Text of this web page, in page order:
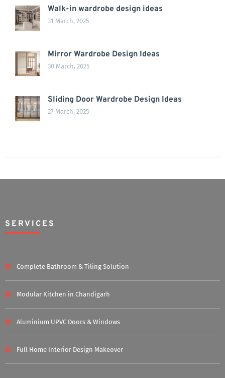
Walk-in wardrobe design ideas
31 March, 2025
Mirror Wardrobe Design Ideas
30 March, 2025
Sliding Door Wardrobe Design Ideas
27 March, 2025
SERVICES
Complete Bathroom & Tiling Solution
Modular Kitchen in Chandigarh
Aluminium UPVC Doors & Windows
Full Home Interior Design Makeover